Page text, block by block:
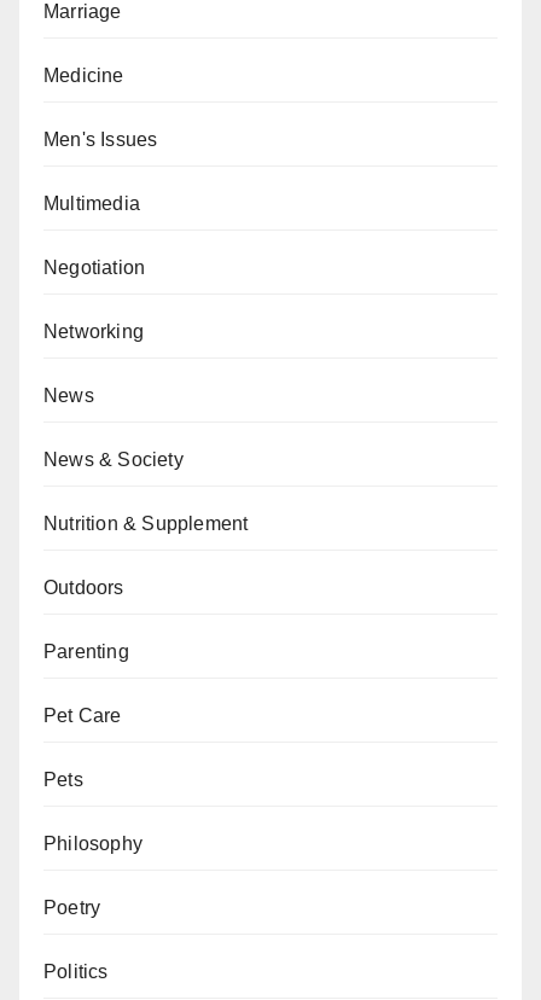
Marriage
Medicine
Men's Issues
Multimedia
Negotiation
Networking
News
News & Society
Nutrition & Supplement
Outdoors
Parenting
Pet Care
Pets
Philosophy
Poetry
Politics